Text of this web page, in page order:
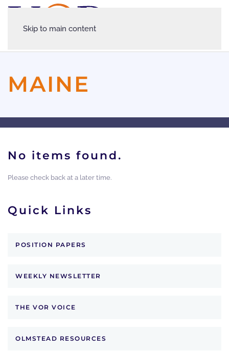
Skip to main content
MAINE
No items found.
Please check back at a later time.
Quick Links
POSITION PAPERS
WEEKLY NEWSLETTER
THE VOR VOICE
OLMSTEAD RESOURCES